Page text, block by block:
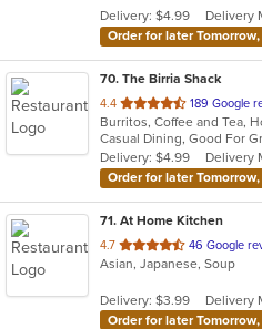
stars.
Delivery: $4.99
Delivery
Order for later
70. The Birria Shack
4.4 out
of
5
stars.
189 Google
Burritos, Coffee and Tea,
Delivery: $4.99
Delivery
Order for later Tomorrow,
71. At Home Kitchen
4.7 out
of
stars.
46 Google
Asian, Japanese, Soup
Delivery: $3.99
Delivery
Order for later